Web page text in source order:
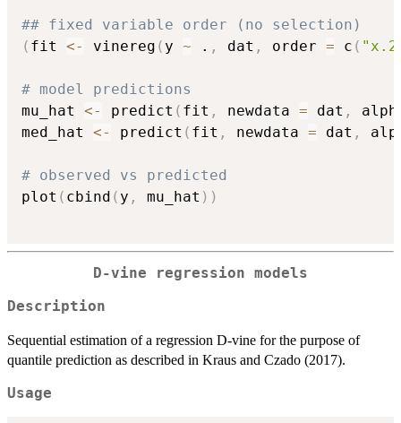
## fixed variable order (no selection)
( fit <- vinereg ( y ~ . , dat , order = c (
# model predictions
mu_hat <- predict ( fit , newdata = dat ,
med_hat <- predict ( fit , newdata = dat ,
# observed vs predicted
plot ( cbind ( y , mu_hat ) )
D-vine regression models
Description
Sequential estimation of a regression D-vine for the purpose of
quantile prediction as described in Kraus and Czado (2017).
Usage